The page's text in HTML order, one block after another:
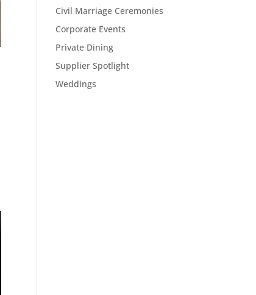
Civil Marriage Ceremonies
Corporate Events
Private Dining
Supplier Spotlight
Weddings